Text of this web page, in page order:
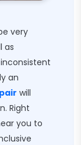
very
as
an
will
Right
you to